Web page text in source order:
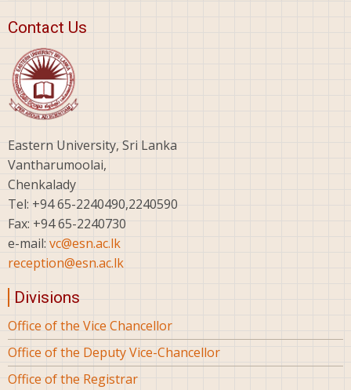
Contact Us
Eastern University, Sri Lanka
Vantharumoolai,
Chenkalady
Tel: +94 65-2240490,2240590
Fax: +94 65-2240730
e-mail: vc@esn.ac.lk
reception@esn.ac.lk
Divisions
Office of the Vice Chancellor
Office of the Deputy Vice-Chancellor
Office of the Registrar